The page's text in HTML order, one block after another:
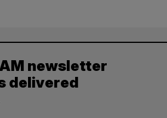
newsletter
delivered